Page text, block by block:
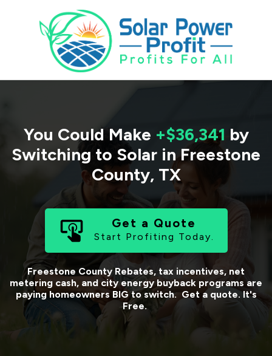
You Could Make +$36,341 by
Switching to Solar in Freestone
County, TX
Get a Quote
Start Profiting Today.
Freestone County Rebates, tax incentives, net
metering cash, and city energy buyback programs are
paying homeowners BIG to switch. Get a quote. It's
Free.